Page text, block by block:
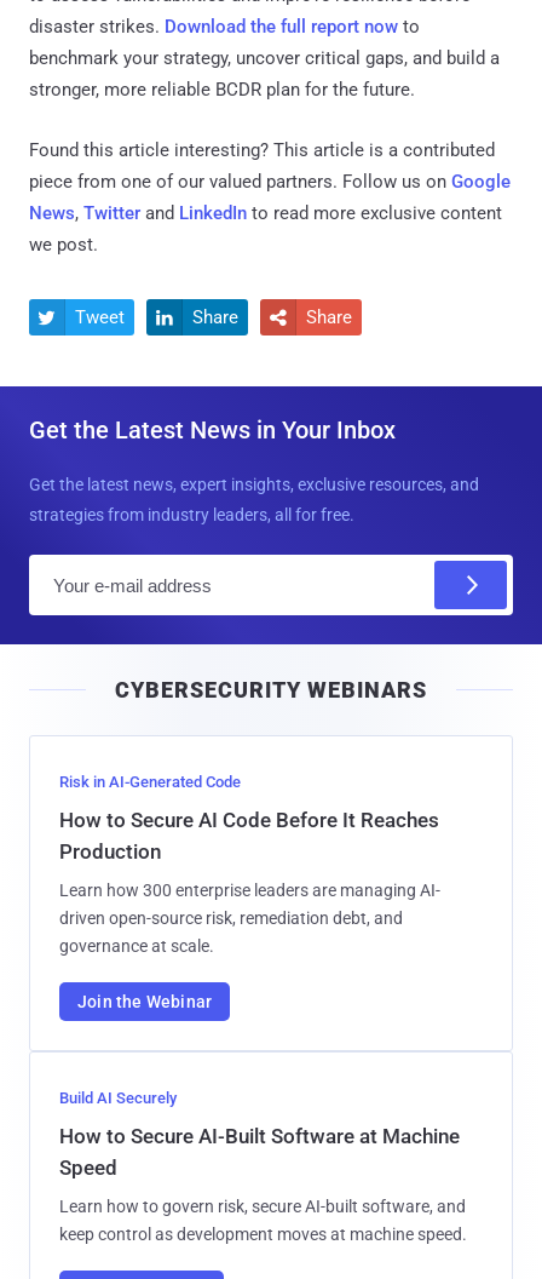
disaster strikes. Download the full report now to
benchmark your strategy, uncover critical gaps, and build a
stronger, more reliable BCDR plan for the future.
Found this article interesting? This article is a contributed
piece from one of our valued partners. Follow us on Google
News, Twitter and LinkedIn to read more exclusive content
we post.
 Tweet  Share  Share
Get the Latest News in Your Inbox
Get the latest news, expert insights, exclusive resources, and
strategies from industry leaders, all for free.
l
CYBERSECURITY WEBINARS
Risk in AI-Generated Code
How to Secure AI Code Before It Reaches
Production
Learn how 300 enterprise leaders are managing AI-
driven open-source risk, remediation debt, and
governance at scale.
Join the Webinar
Build AI Securely
How to Secure AI-Built Software at Machine
Speed
Learn how to govern risk, secure AI-built software, and
keep control as development moves at machine speed.